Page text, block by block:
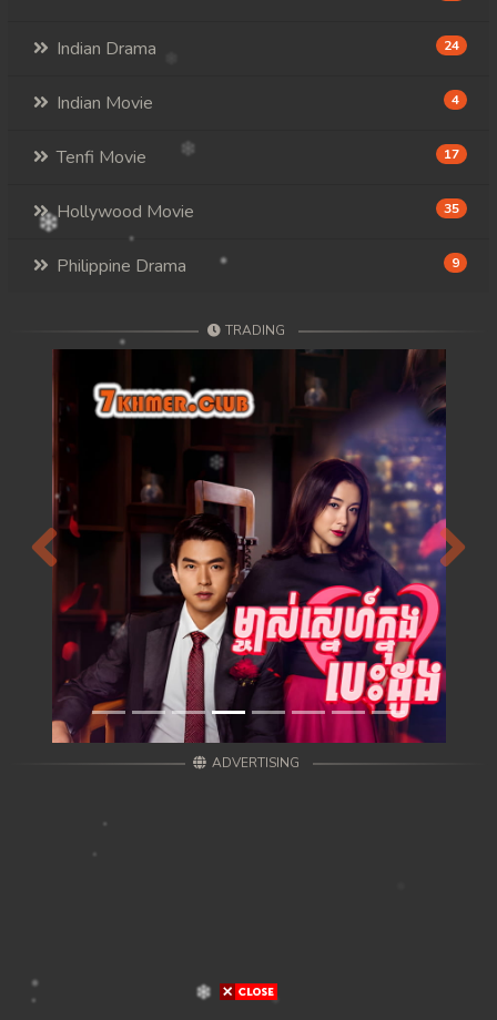
Indian Drama 24
Indian Movie 4
Tenfi Movie 17
Hollywood Movie 35
Philippine Drama 9
TRADING
Previous Next
ADVERTISING